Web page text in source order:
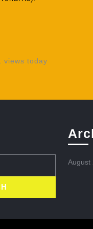
views today
August